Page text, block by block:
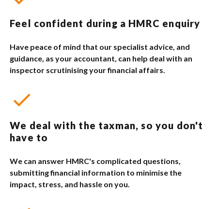
Feel confident during a HMRC enquiry
Have peace of mind that our specialist advice, and
guidance, as your accountant, can help deal with an
inspector scrutinising your financial affairs.
We deal with the taxman, so you don't
have to
We can answer HMRC's complicated questions,
submitting financial information to minimise the
impact, stress, and hassle on you.